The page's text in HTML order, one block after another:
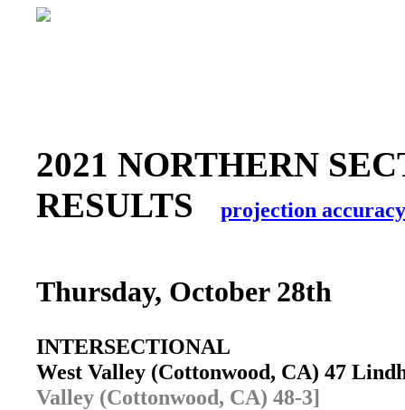
2021 NORTHERN
RESULTS
projection accuracy
Thursday, October 28th
INTERSECTIONAL
West Valley (Cottonwood, CA) 47
Valley (Cottonwood, CA) 48-3]